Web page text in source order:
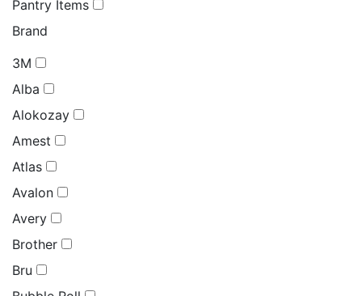
Pantry Items
Brand
3M
Alba
Alokozay
Amest
Atlas
Avalon
Avery
Brother
Bru